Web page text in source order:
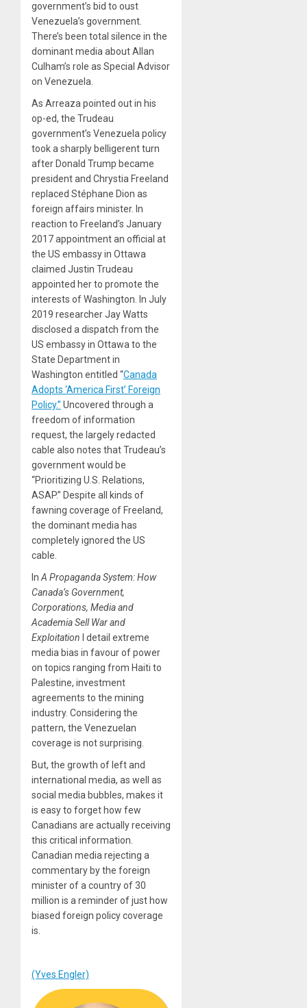
government’s bid to oust
Venezuela’s government.
There’s been total silence in the
dominant media about Allan
Culham’s role as Special Advisor
on Venezuela.
As Arreaza pointed out in his
op-ed, the Trudeau
government’s Venezuela policy
took a sharply belligerent turn
after Donald Trump became
president and Chrystia Freeland
replaced Stéphane Dion as
foreign affairs minister. In
reaction to Freeland’s January
2017 appointment an official at
the US embassy in Ottawa
claimed Justin Trudeau
appointed her to promote the
interests of Washington. In July
2019 researcher Jay Watts
disclosed a dispatch from the
US embassy in Ottawa to the
State Department in
Washington entitled “Canada
Adopts ‘America First’ Foreign
Policy.” Uncovered through a
freedom of information
request, the largely redacted
cable also notes that Trudeau’s
government would be
“Prioritizing U.S. Relations,
ASAP.” Despite all kinds of
fawning coverage of Freeland,
the dominant media has
completely ignored the US
cable.
InA Propaganda System: How
Canada’s Government,
Corporations, Media and
Academia Sell War and
Exploitation I detail extreme
media bias in favour of power
on topics ranging from Haiti to
Palestine, investment
agreements to the mining
industry. Considering the
pattern, the Venezuelan
coverage is not surprising.
But, the growth of left and
international media, as well as
social media bubbles, makes it
is easy to forget how few
Canadians are actually receiving
this critical information.
Canadian media rejecting a
commentary by the foreign
minister of a country of 30
million is a reminder of just how
biased foreign policy coverage
is.
(Yves Engler)